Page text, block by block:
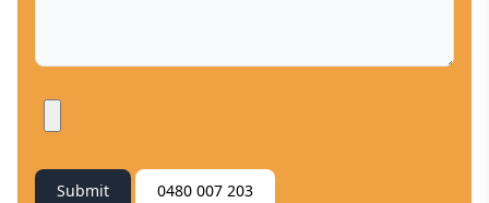
Submit 0480 007 203